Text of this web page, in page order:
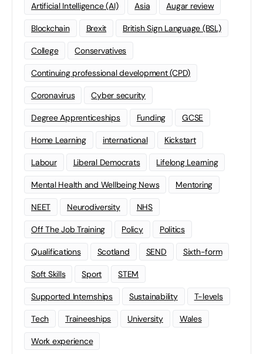
Artificial Intelligence (AI) Asia Augar review
Blockchain Brexit British Sign Language (BSL)
College Conservatives
Continuing professional development (CPD)
Coronavirus Cyber security
Degree Apprenticeships Funding GCSE
Home Learning international Kickstart
Labour Liberal Democrats Lifelong Learning
Mental Health and Wellbeing News Mentoring
NEET Neurodiversity NHS
Off The Job Training Policy Politics
Qualifications Scotland SEND Sixth-form
Soft Skills Sport STEM
Supported Internships Sustainability T-levels
Tech Traineeships University Wales
Work experience